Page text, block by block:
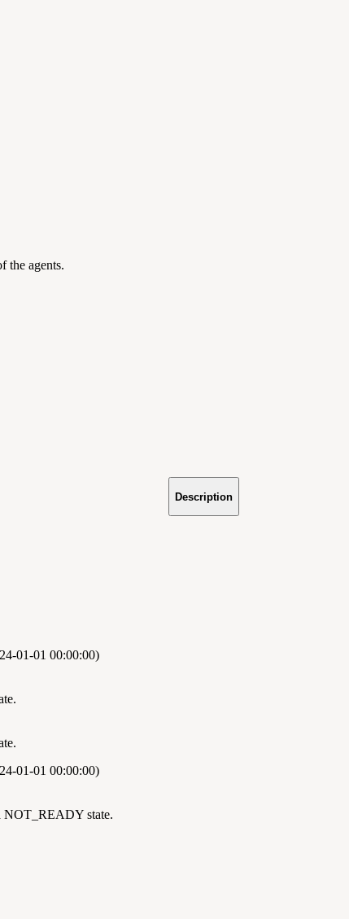
the agents.
Description
01-01 00:00:00)
01-01 00:00:00)
NOT_READY state.